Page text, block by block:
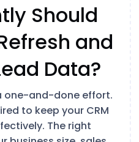
Should
and
Data?
one-and-done effort.
to keep your CRM
The right